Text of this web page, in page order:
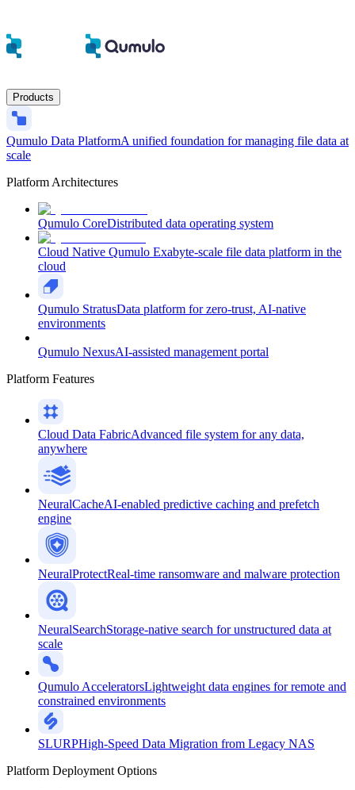
Products
Qumulo Data PlatformA unified foundation for managing file data at
scale
Platform Architectures
Qumulo CoreDistributed data operating system
Cloud Native Qumulo Exabyte-scale file data platform in the
cloud
Qumulo StratusData platform for zero-trust, AI-native
environments
Qumulo NexusAI-assisted management portal
Platform Features
Cloud Data FabricAdvanced file system for any data,
anywhere
NeuralCacheAI-enabled predictive caching and prefetch
engine
NeuralProtectReal-time ransomware and malware protection
NeuralSearchStorage-native search for unstructured data at
scale
Qumulo AcceleratorsLightweight data engines for remote and
constrained environments
SLURPHigh-Speed Data Migration from Legacy NAS
Platform Deployment Options